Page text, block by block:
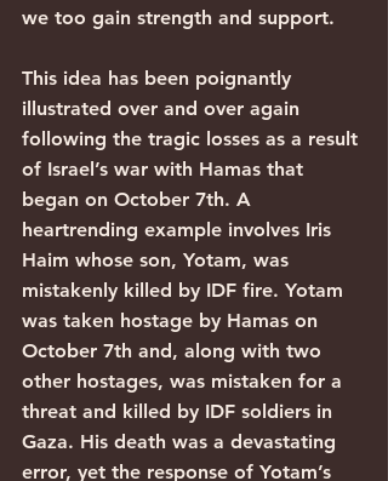
we too gain strength and support.
This idea has been poignantly
illustrated over and over again
following the tragic losses as a result
of Israel’s war with Hamas that
began on October 7th. A
heartrending example involves Iris
Haim whose son, Yotam, was
mistakenly killed by IDF fire. Yotam
was taken hostage by Hamas on
October 7th and, along with two
other hostages, was mistaken for a
threat and killed by IDF soldiers in
Gaza. His death was a devastating
error, yet the response of Yotam’s